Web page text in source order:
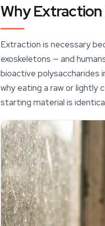
Why Extraction
Extraction is necessary
exoskeletons — and
bioactive polysaccharides
why eating a raw or lightly
starting material is